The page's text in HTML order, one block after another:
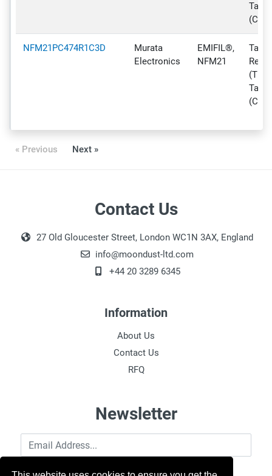
Tape
(CT)
NFM21PC474R1C3D
Murata
Electronics
EMIFIL®,
NFM21
Tape
Reel
Tape
(CT)
« Previous Next »
Contact Us
27 Old Gloucester Street, London WC1N 3AX, England
info@moondust-ltd.com
+44 20 3289 6345
Information
About Us
Contact Us
RFQ
Newsletter
Email Address